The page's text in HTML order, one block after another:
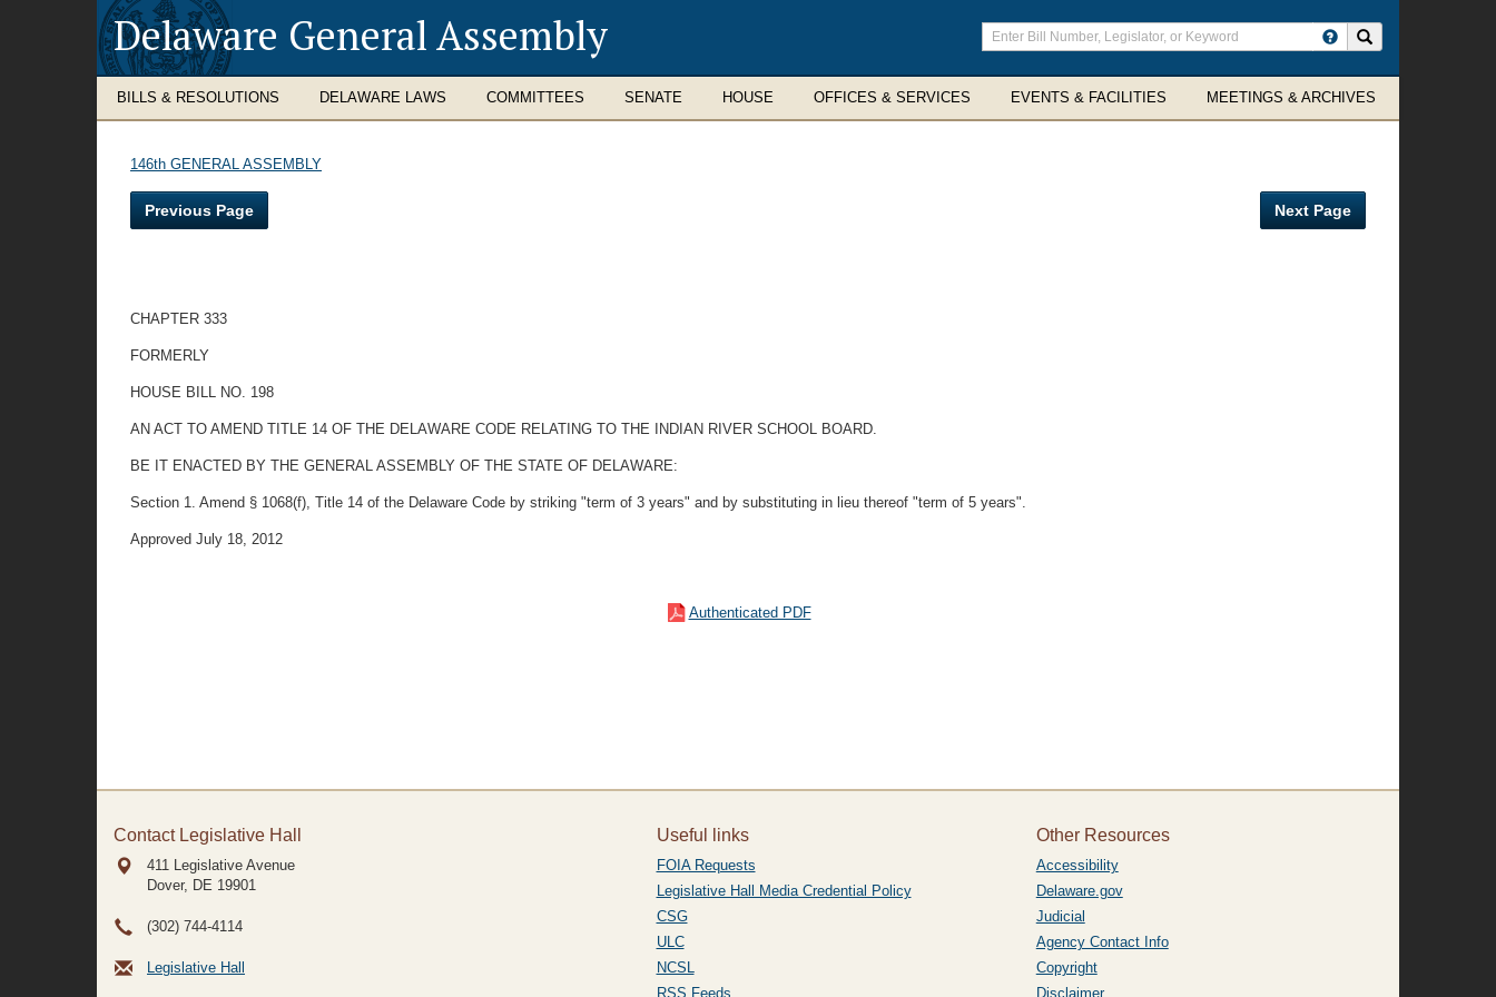
Delaware General Assembly
Enter
search
terms
BILLS & RESOLUTIONS DELAWARE LAWS COMMITTEES SENATE HOUSE OFFICES & SERVICES EVENTS & FACILITIES MEETINGS & ARCHIVES
146th GENERAL ASSEMBLY
Previous Page Next Page
CHAPTER 333
FORMERLY
HOUSE BILL NO. 198
AN ACT TO AMEND TITLE 14 OF THE DELAWARE CODE RELATING TO THE INDIAN RIVER SCHOOL BOARD.
BE IT ENACTED BY THE GENERAL ASSEMBLY OF THE STATE OF DELAWARE:
Section 1. Amend § 1068(f), Title 14 of the Delaware Code by striking "term of 3 years" and by substituting in lieu thereof "term of 5 years".
Approved July 18, 2012
Authenticated PDF
Contact Legislative Hall
411 Legislative Avenue
Dover, DE 19901
(302) 744-4114
Legislative Hall
Useful links
FOIA Requests
Legislative Hall Media Credential Policy
CSG
ULC
NCSL
RSS Feeds
Other Resources
Accessibility
Delaware.gov
Judicial
Agency Contact Info
Copyright
Disclaimer